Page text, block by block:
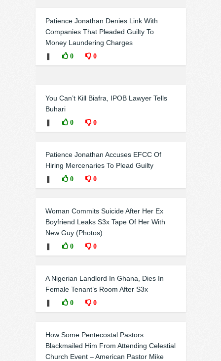
Patience Jonathan Denies Link With
Companies That Pleaded Guilty To
Money Laundering Charges
0 0
You Can’t Kill Biafra, IPOB Lawyer Tells
Buhari
0 0
Patience Jonathan Accuses EFCC Of
Hiring Mercenaries To Plead Guilty
0 0
Woman Commits Suicide After Her Ex
Boyfriend Leaks S3x Tape Of Her With
New Guy (Photos)
0 0
A Nigerian Landlord In Ghana, Dies In
Female Tenant’s Room After S3x
0 0
How Some Pentecostal Pastors
Blackmailed Him From Attending Celestial
Church Event – American Pastor Mike